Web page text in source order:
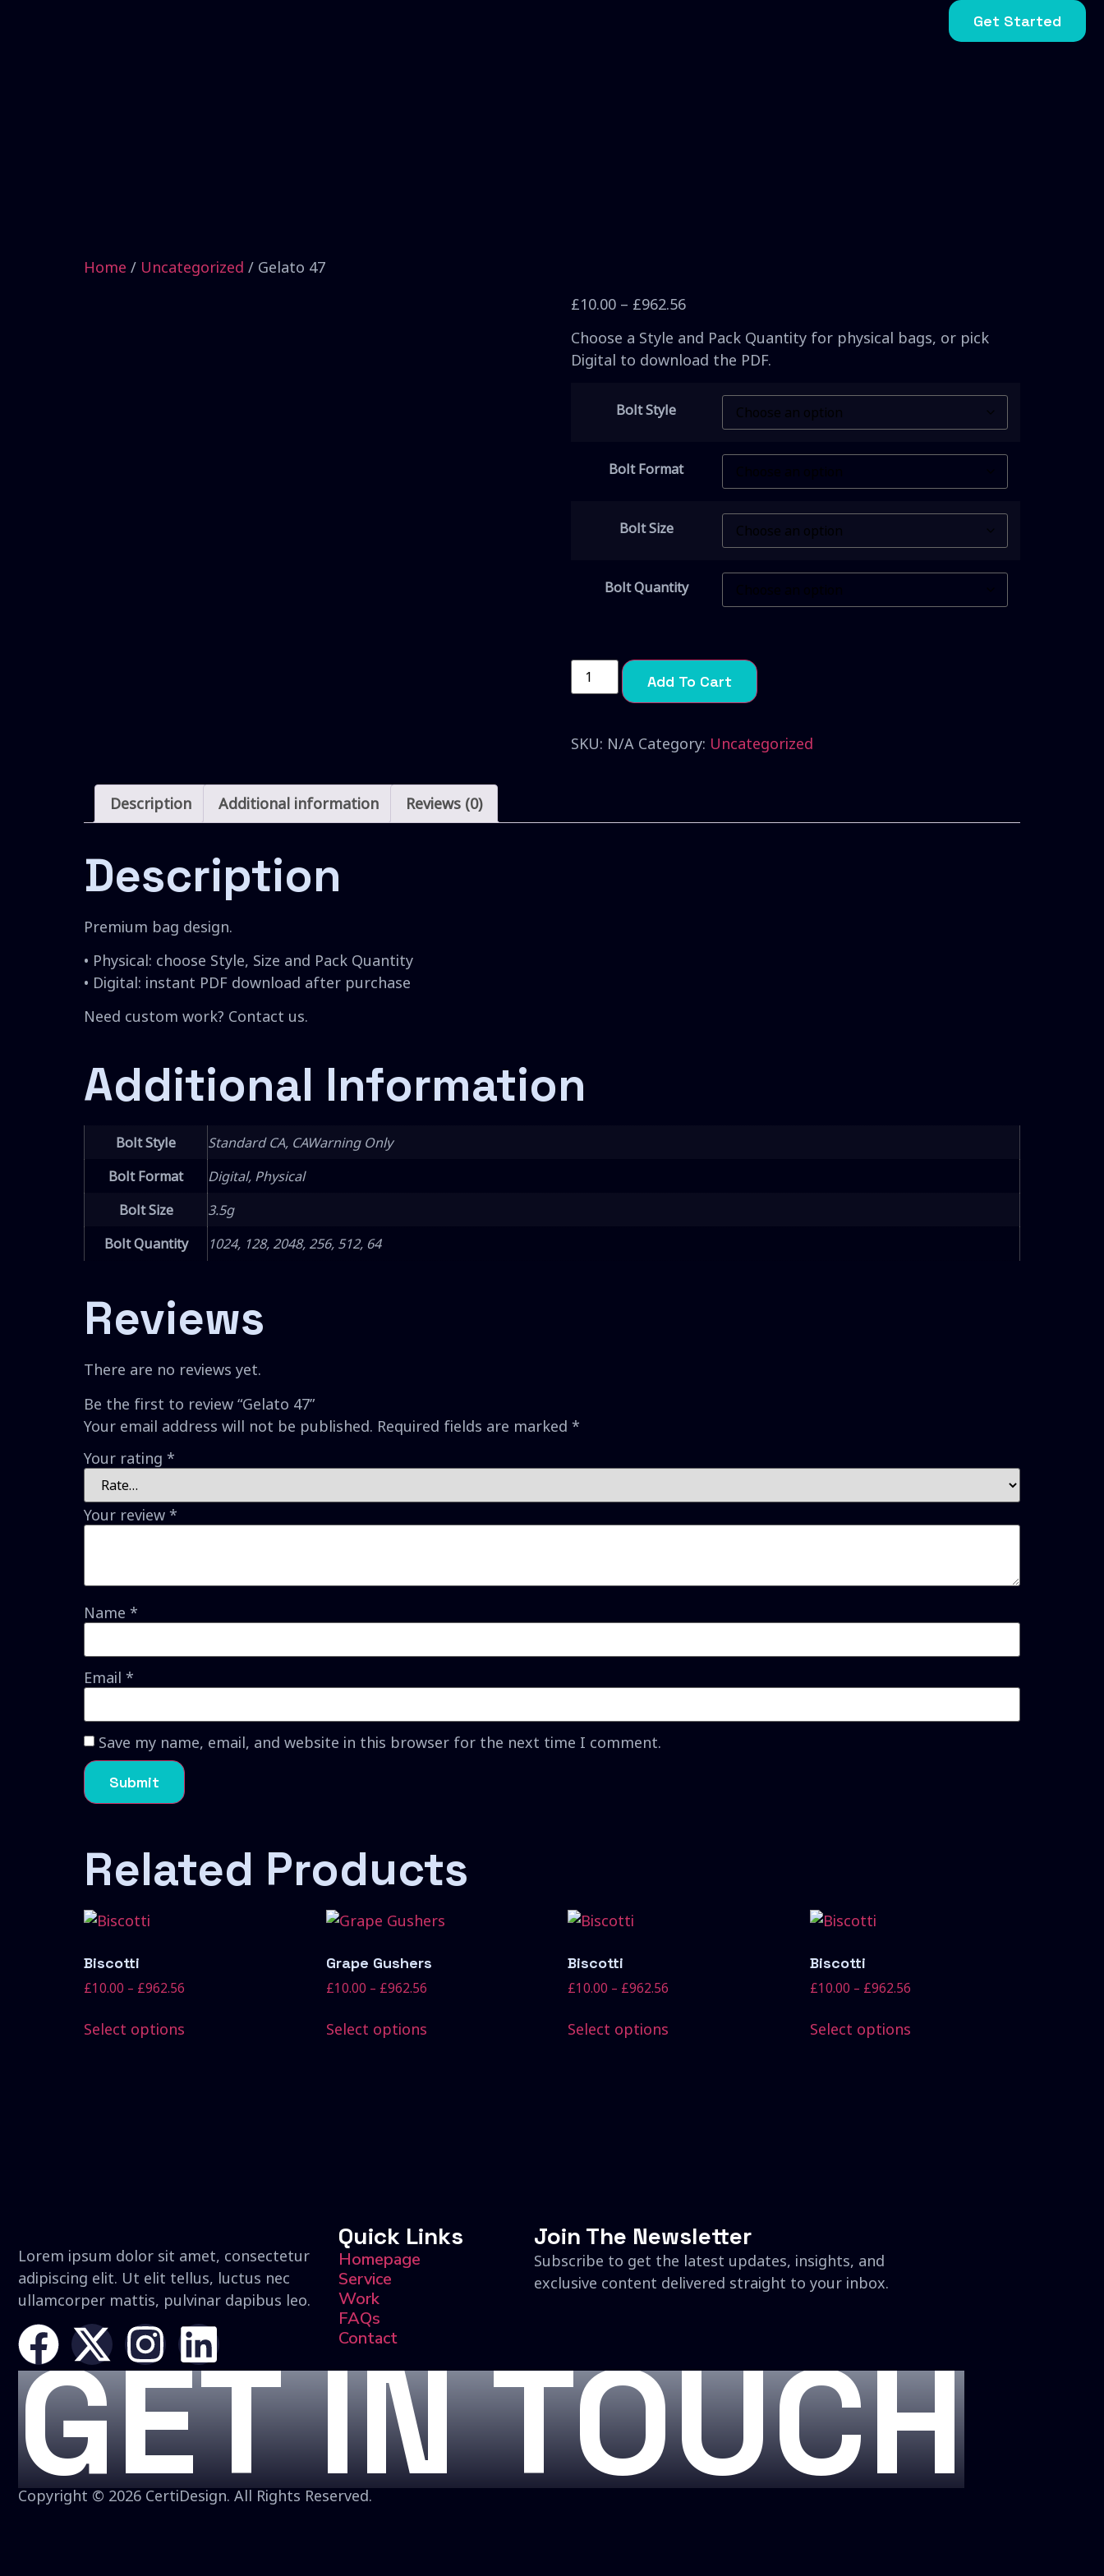
Get Started
Home / Uncategorized / Gelato 47
£10.00 – £962.56
Choose a Style and Pack Quantity for physical bags, or pick
Digital to download the PDF.
Bolt Style
Bolt Format
Bolt Size
Bolt Quantity
Add To Cart
SKU: N/A Category: Uncategorized
Description Additional information Reviews (0)
Description
Premium bag design.
• Physical: choose Style, Size and Pack Quantity
• Digital: instant PDF download after purchase
Need custom work? Contact us.
Additional Information
Bolt Style
Standard CA, CAWarning Only
Bolt Format
Digital, Physical
Bolt Size
3.5g
Bolt Quantity
1024, 128, 2048, 256, 512, 64
Reviews
There are no reviews yet.
Be the first to review “Gelato 47”
Your email address will not be published. Required fields are marked *
Your rating *
Your review *
Name *
Email *
Save my name, email, and website in this browser for the next time I comment.
Related Products
Biscotti
£10.00 – £962.56
Select options
Grape Gushers
£10.00 – £962.56
Select options
Biscotti
£10.00 – £962.56
Select options
Biscotti
£10.00 – £962.56
Select options
Lorem ipsum dolor sit amet, consectetur
adipiscing elit. Ut elit tellus, luctus nec
ullamcorper mattis, pulvinar dapibus leo.
Quick Links
Homepage
Service
Work
FAQs
Contact
Join The Newsletter
Subscribe to get the latest updates, insights, and
exclusive content delivered straight to your inbox.
GET IN TOUCH
Copyright © 2026 CertiDesign. All Rights Reserved.